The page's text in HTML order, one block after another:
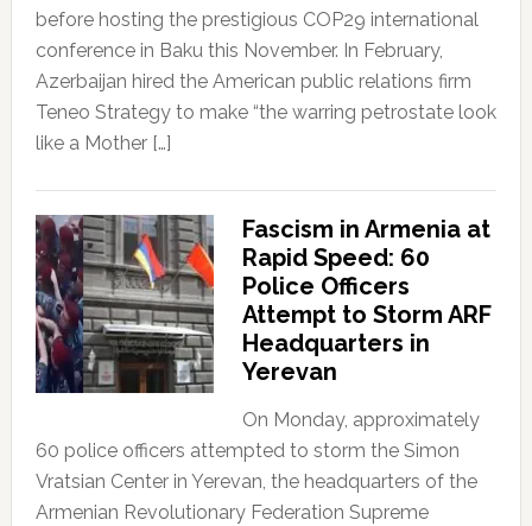
before hosting the prestigious COP29 international
conference in Baku this November. In February,
Azerbaijan hired the American public relations firm
Teneo Strategy to make “the warring petrostate look
like a Mother […]
Fascism in Armenia at
Rapid Speed: 60
Police Officers
Attempt to Storm ARF
Headquarters in
Yerevan
On Monday, approximately
60 police officers attempted to storm the Simon
Vratsian Center in Yerevan, the headquarters of the
Armenian Revolutionary Federation Supreme